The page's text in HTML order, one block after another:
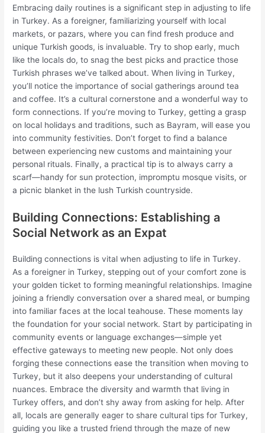
Embracing daily routines is a significant step in adjusting to life
in Turkey. As a foreigner, familiarizing yourself with local
markets, or pazars, where you can find fresh produce and
unique Turkish goods, is invaluable. Try to shop early, much
like the locals do, to snag the best picks and practice those
Turkish phrases we’ve talked about. When living in Turkey,
you’ll notice the importance of social gatherings around tea
and coffee. It’s a cultural cornerstone and a wonderful way to
form connections. If you’re moving to Turkey, getting a grasp
on local holidays and traditions, such as Bayram, will ease you
into community festivities. Don’t forget to find a balance
between experiencing new customs and maintaining your
personal rituals. Finally, a practical tip is to always carry a
scarf—handy for sun protection, impromptu mosque visits, or
a picnic blanket in the lush Turkish countryside.
Building Connections: Establishing a
Social Network as an Expat
Building connections is vital when adjusting to life in Turkey.
As a foreigner in Turkey, stepping out of your comfort zone is
your golden ticket to forming meaningful relationships. Imagine
joining a friendly conversation over a shared meal, or bumping
into familiar faces at the local teahouse. These moments lay
the foundation for your social network. Start by participating in
community events or language exchanges—simple yet
effective gateways to meeting new people. Not only does
forging these connections ease the transition when moving to
Turkey, but it also deepens your understanding of cultural
nuances. Embrace the diversity and warmth that living in
Turkey offers, and don’t shy away from asking for help. After
all, locals are generally eager to share cultural tips for Turkey,
guiding you like a trusted friend through the maze of new